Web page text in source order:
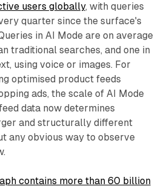
users globally, with queries
quarter since the surface's
in AI Mode are on average
traditional searches, and one in
using voice or images. For
optimised product feeds
ads, the scale of AI Mode
data now determines
and structurally different
any obvious way to observe
contains more than 60 billion